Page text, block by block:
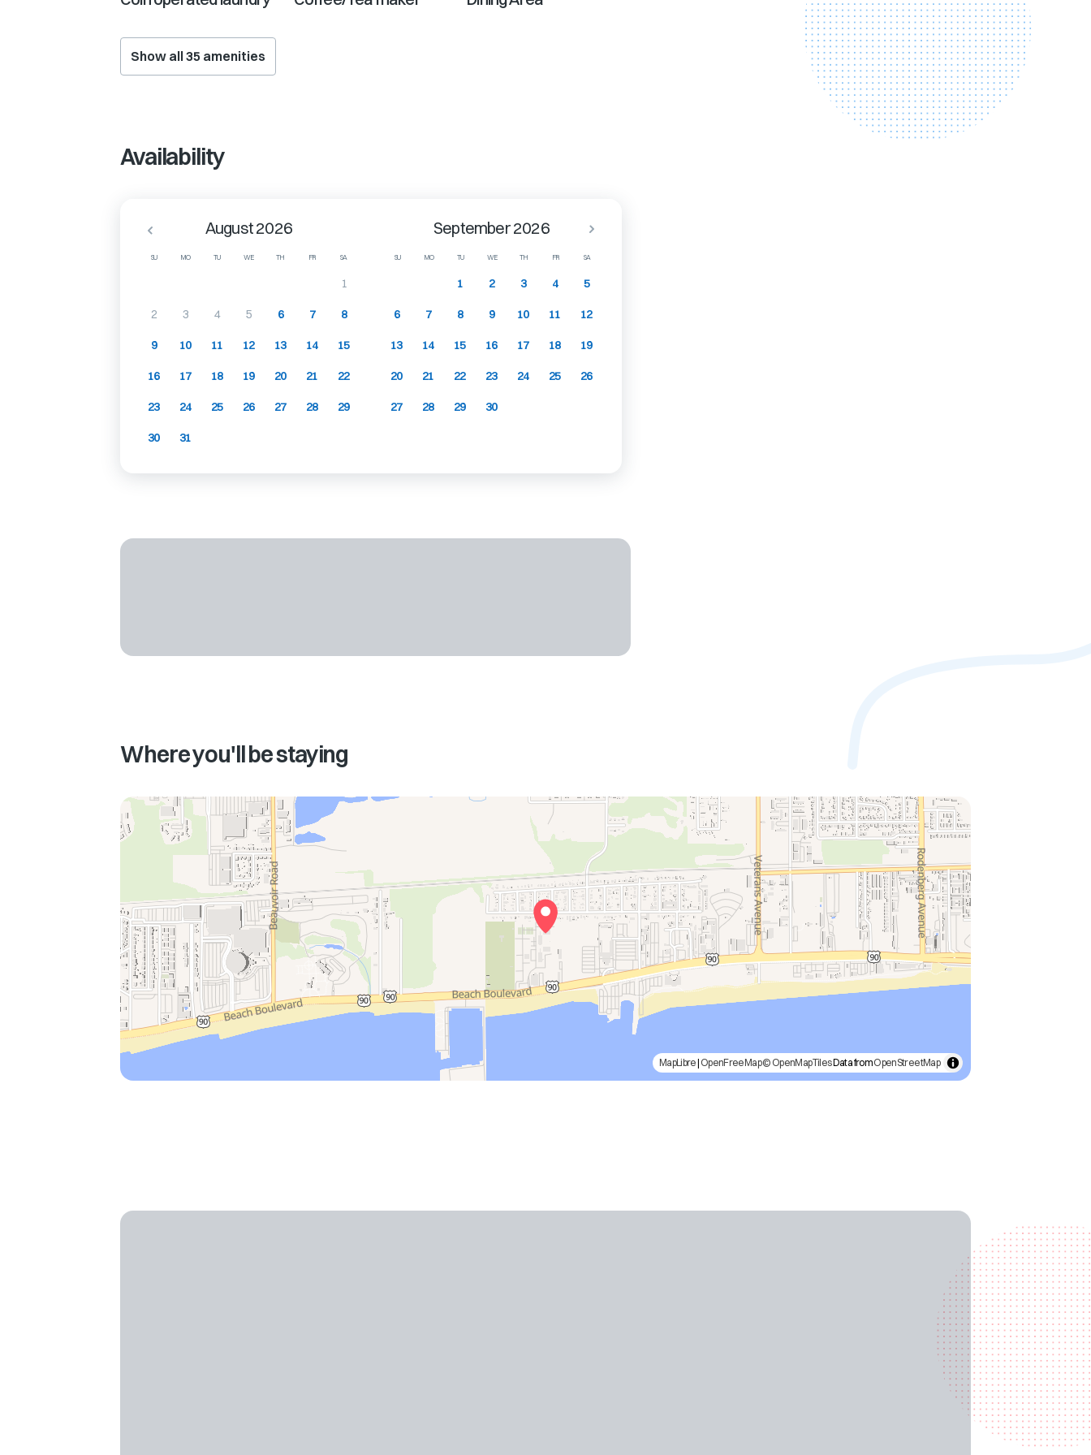
Show all35 amenities
Availability
SU MO TU WE TH FR SA SU MO TU WE TH FR SA
August 2026
1
2 3 4 5 6 7 8
9 10 11 12 13 14 15
16 17 18 19 20 21 22
23 24 25 26 27 28 29
30 31
September 2026
1 2 3 4 5
6 7 8 9 10 11 12
13 14 15 16 17 18 19
20 21 22 23 24 25 26
27 28 29 30
Where you'll be staying
MapLibre| OpenFreeMap© OpenMapTilesData fromOpenStreetMap